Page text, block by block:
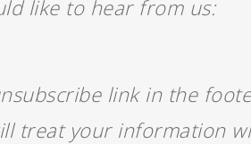
like to hear from us:
link in the
treat your information